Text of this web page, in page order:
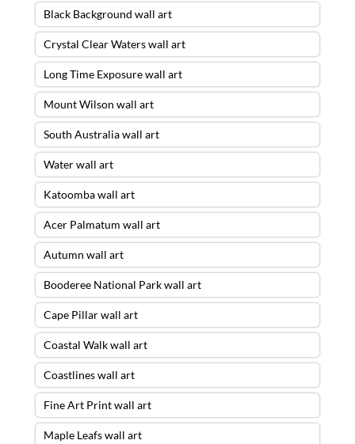
Black Background wall art
Crystal Clear Waters wall art
Long Time Exposure wall art
Mount Wilson wall art
South Australia wall art
Water wall art
Katoomba wall art
Acer Palmatum wall art
Autumn wall art
Booderee National Park wall art
Cape Pillar wall art
Coastal Walk wall art
Coastlines wall art
Fine Art Print wall art
Maple Leafs wall art